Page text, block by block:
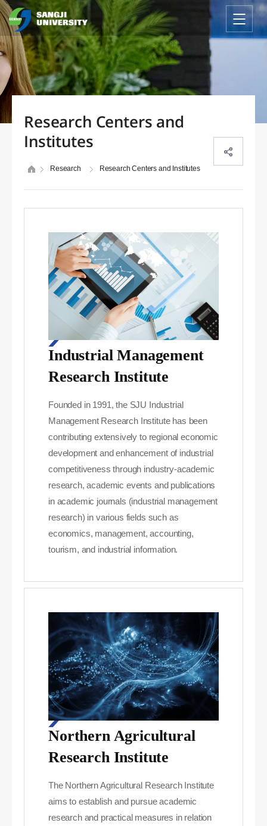
Research Centers and
Institutes
Research Research Centers and Institutes
Industrial Management
Research Institute
Founded in 1991, the SJU Industrial
Management Research Institute has been
contributing extensively to regional economic
development and enhancement of industrial
competitiveness through industry-academic
research, academic events and publications
in academic journals (industrial management
research) in various fields such as
economics, management, accounting,
tourism, and industrial information.
Northern Agricultural
Research Institute
The Northern Agricultural Research Institute
aims to establish and pursue academic
research and practical measures in relation